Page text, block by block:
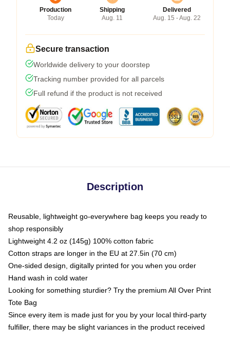
Production
Today
Shipping
Aug. 11
Delivered
Aug. 15 - Aug. 22
Secure transaction
Worldwide delivery to your doorstep
Tracking number provided for all parcels
Full refund if the product is not received
Description
Reusable, lightweight go-everywhere bag keeps you ready to
shop responsibly
Lightweight 4.2 oz (145g) 100% cotton fabric
Cotton straps are longer in the EU at 27.5in (70 cm)
One-sided design, digitally printed for you when you order
Hand wash in cold water
Looking for something sturdier? Try the premium All Over Print
Tote Bag
Since every item is made just for you by your local third-party
fulfiller, there may be slight variances in the product received